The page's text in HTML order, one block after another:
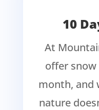
10
At
offer snow
month, and
nature